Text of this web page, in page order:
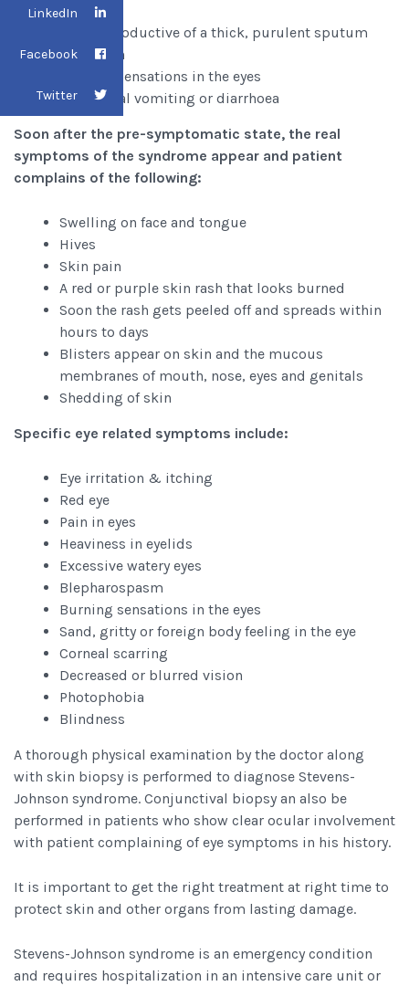
Headache
Cough productive of a thick, purulent sputum
Joint pain
Burning sensations in the eyes
Occasional vomiting or diarrhoea
Soon after the pre-symptomatic state, the real
symptoms of the syndrome appear and patient
complains of the following:
Swelling on face and tongue
Hives
Skin pain
A red or purple skin rash that looks burned
Soon the rash gets peeled off and spreads within
hours to days
Blisters appear on skin and the mucous
membranes of mouth, nose, eyes and genitals
Shedding of skin
Specific eye related symptoms include:
Eye irritation & itching
Red eye
Pain in eyes
Heaviness in eyelids
Excessive watery eyes
Blepharospasm
Burning sensations in the eyes
Sand, gritty or foreign body feeling in the eye
Corneal scarring
Decreased or blurred vision
Photophobia
Blindness
A thorough physical examination by the doctor along
with skin biopsy is performed to diagnose Stevens-
Johnson syndrome. Conjunctival biopsy an also be
performed in patients who show clear ocular involvement
with patient complaining of eye symptoms in his history.
It is important to get the right treatment at right time to
protect skin and other organs from lasting damage.
Stevens-Johnson syndrome is an emergency condition
and requires hospitalization in an intensive care unit or
LinkedIn
Facebook
Twitter